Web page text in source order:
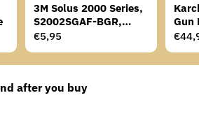
3M Solus 2000 Series,
S2002SGAF-BGR,
Grey/Blue-Green
Regular
price
€5,95
Gun
price
after you buy